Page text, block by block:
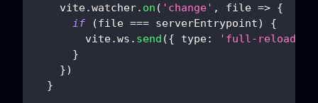
    vite
.watcher. on ( 'change' , file => {
if
(file === serverEntrypoint)
{
        vite
.ws . send ({ type: 'full-reload'
}
})
}